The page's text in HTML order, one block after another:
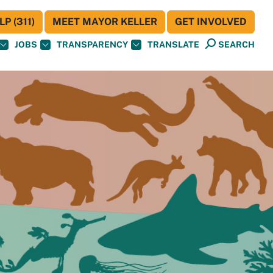
JOBS TRANSPARENCY TRANSLATE SEARCH
(311) MEET MAYOR KELLER GET INVOLVED